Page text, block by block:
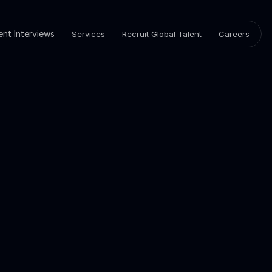
Interviews Services Recruit Global Talent Careers